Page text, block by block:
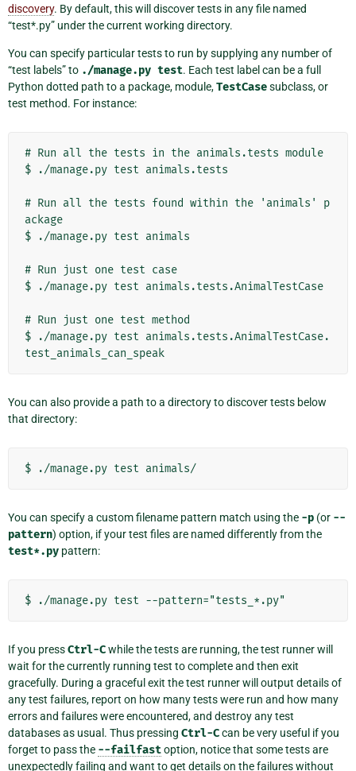
discovery. By default, this will discover tests in any file named
“test*.py” under the current working directory.
You can specify particular tests to run by supplying any number of
“test labels” to ./manage.py test. Each test label can be a full
Python dotted path to a package, module,TestCasesubclass, or
test method. For instance:
# Run all the tests in the animals.tests module
$ ./manage.py test animals.tests
# Run all the tests found within the 'animals' p
ackage
$ ./manage.py test animals
# Run just one test case
$ ./manage.py test animals.tests.AnimalTestCase
# Run just one test method
$ ./manage.py test animals.tests.AnimalTestCase.
You can also provide a path to a directory to discover tests below
that directory:
You can specify a custom filename pattern match using the -p (or --
pattern) option, if your test files are named differently from the
test*.py pattern:
If you pressCtrl-Cwhile the tests are running, the test runner will
wait for the currently running test to complete and then exit
gracefully. During a graceful exit the test runner will output details of
any test failures, report on how many tests were run and how many
errors and failures were encountered, and destroy any test
databases as usual. Thus pressing Ctrl-Ccan be very useful if you
forget to pass the --failfastoption, notice that some tests are
unexpectedly failing and want to get details on the failures without